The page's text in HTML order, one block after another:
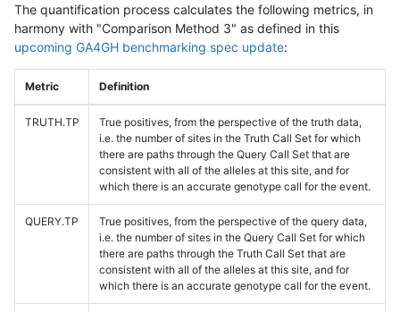
The quantification process calculates the following metrics, in
harmony with "Comparison Method 3" as defined in this
upcoming GA4GH benchmarking spec update:
Metric Definition
TRUTH.TP
True positives, from the perspective of the truth data,
i.e. the number of sites in the Truth Call Set for which
there are paths through the Query Call Set that are
consistent with all of the alleles at this site, and for
which there is an accurate genotype call for the event.
QUERY.TP
True positives, from the perspective of the query data,
i.e. the number of sites in the Query Call Set for which
there are paths through the Truth Call Set that are
consistent with all of the alleles at this site, and for
which there is an accurate genotype call for the event.